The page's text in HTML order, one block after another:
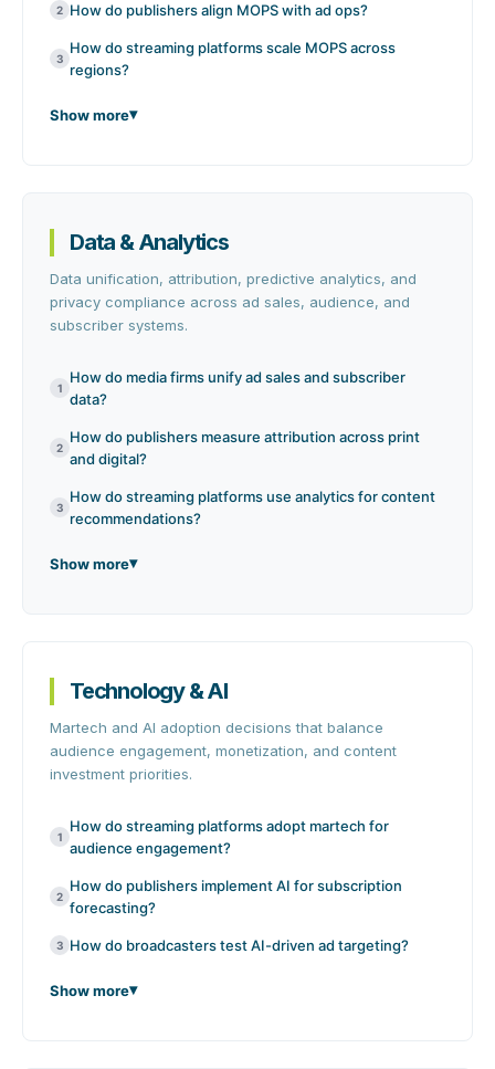
2 How do publishers align MOPS with ad ops?
3
How do streaming platforms scale MOPS across
regions?
Show more
Data & Analytics
Data unification, attribution, predictive analytics, and
privacy compliance across ad sales, audience, and
subscriber systems.
1
How do media firms unify ad sales and subscriber
data?
2
How do publishers measure attribution across print
and digital?
3
How do streaming platforms use analytics for content
recommendations?
Show more
Technology & AI
Martech and AI adoption decisions that balance
audience engagement, monetization, and content
investment priorities.
1
How do streaming platforms adopt martech for
audience engagement?
2
How do publishers implement AI for subscription
forecasting?
3 How do broadcasters test AI-driven ad targeting?
Show more